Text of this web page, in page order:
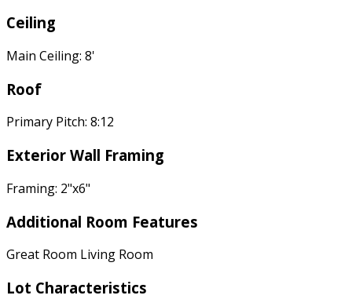
Ceiling
Main Ceiling: 8'
Roof
Primary Pitch: 8:12
Exterior Wall Framing
Framing: 2"x6"
Additional Room Features
Great Room Living Room
Lot Characteristics